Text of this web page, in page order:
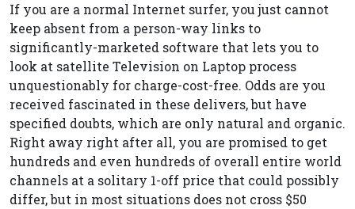
If you are a normal Internet surfer, you just cannot
keep absent from a person-way links to
significantly-marketed software that lets you to
look at satellite Television on Laptop process
unquestionably for charge-cost-free. Odds are you
received fascinated in these delivers, but have
specified doubts, which are only natural and organic.
Right away right after all, you are promised to get
hundreds and even hundreds of overall entire world
channels at a solitary 1-off price that could possibly
differ, but in most situations does not cross $50